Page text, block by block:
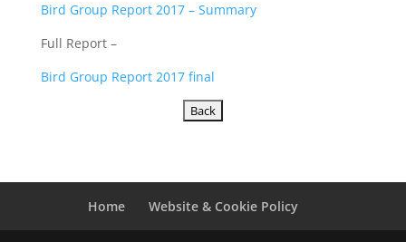
Bird Group Report 2017 – Summary
Full Report –
Bird Group Report 2017 final
Home Website & Cookie Policy